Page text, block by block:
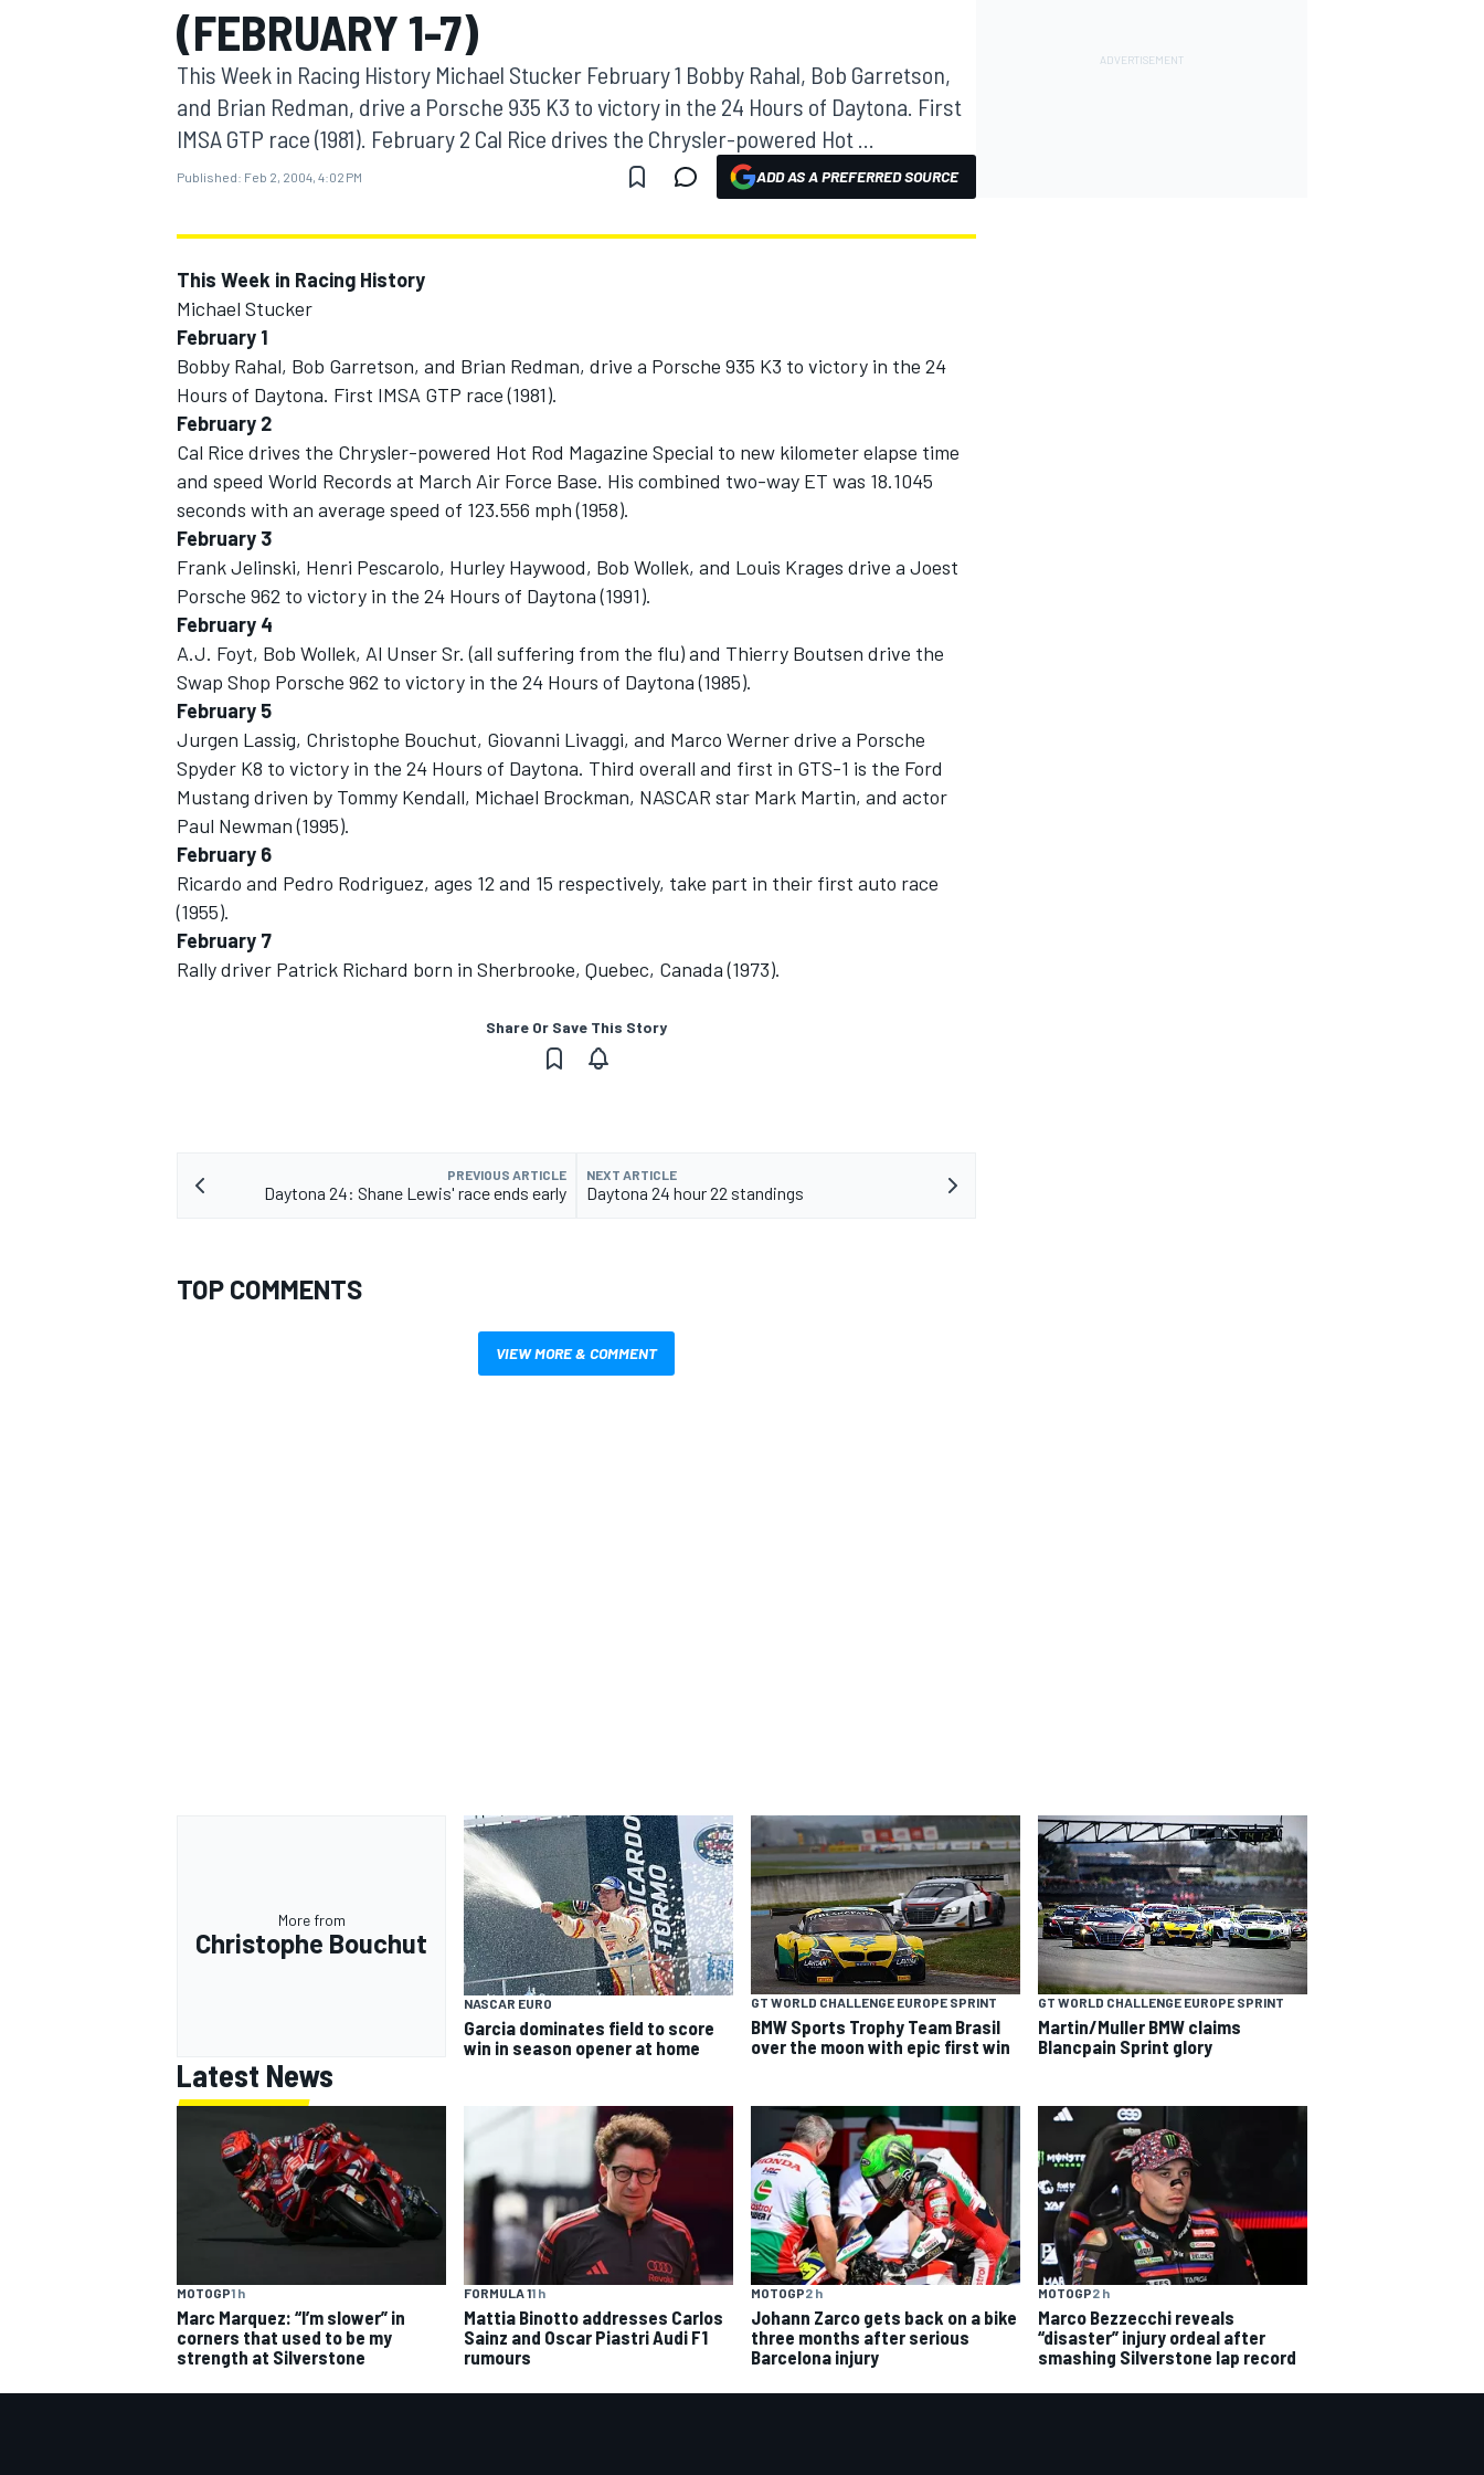
MOTOGP
INDYCAR
SUPERCARS
(FEBRUARY 1-7)
This Week in Racing History Michael Stucker February 1 Bobby Rahal, Bob Garretson,
and Brian Redman, drive a Porsche 935 K3 to victory in the 24 Hours of Daytona. First
IMSA GTP race (1981). February 2 Cal Rice drives the Chrysler-powered Hot ...
Published: Feb 2, 2004, 4:02 PM ADD AS A PREFERRED SOURCE
This Week in Racing History
Michael Stucker
February 1
Bobby Rahal, Bob Garretson, and Brian Redman, drive a Porsche 935 K3 to victory in the 24
Hours of Daytona. First IMSA GTP race (1981).
February 2
Cal Rice drives the Chrysler-powered Hot Rod Magazine Special to new kilometer elapse time
and speed World Records at March Air Force Base. His combined two-way ET was 18.1045
seconds with an average speed of 123.556 mph (1958).
February 3
Frank Jelinski, Henri Pescarolo, Hurley Haywood, Bob Wollek, and Louis Krages drive a Joest
Porsche 962 to victory in the 24 Hours of Daytona (1991).
February 4
A.J. Foyt, Bob Wollek, Al Unser Sr. (all suffering from the flu) and Thierry Boutsen drive the
Swap Shop Porsche 962 to victory in the 24 Hours of Daytona (1985).
February 5
Jurgen Lassig, Christophe Bouchut, Giovanni Livaggi, and Marco Werner drive a Porsche
Spyder K8 to victory in the 24 Hours of Daytona. Third overall and first in GTS-1 is the Ford
Mustang driven by Tommy Kendall, Michael Brockman, NASCAR star Mark Martin, and actor
Paul Newman (1995).
February 6
Ricardo and Pedro Rodriguez, ages 12 and 15 respectively, take part in their first auto race
(1955).
February 7
Rally driver Patrick Richard born in Sherbrooke, Quebec, Canada (1973).
Share Or Save This Story
PREVIOUS ARTICLE
Daytona 24: Shane Lewis' race ends early
NEXT ARTICLE
Daytona 24 hour 22 standings
TOP COMMENTS
VIEW MORE & COMMENT
More from
Christophe Bouchut
NASCAR EURO
Garcia dominates field to score
win in season opener at home
GT WORLD CHALLENGE EUROPE SPRINT
BMW Sports Trophy Team Brasil
over the moon with epic first win
GT WORLD CHALLENGE EUROPE SPRINT
Martin/Muller BMW claims
Blancpain Sprint glory
Latest News
MOTOGP1 h
Marc Marquez: “I’m slower” in
corners that used to be my
strength at Silverstone
FORMULA 11 h
Mattia Binotto addresses Carlos
Sainz and Oscar Piastri Audi F1
rumours
MOTOGP2 h
Johann Zarco gets back on a bike
three months after serious
Barcelona injury
MOTOGP2 h
Marco Bezzecchi reveals
“disaster” injury ordeal after
smashing Silverstone lap record